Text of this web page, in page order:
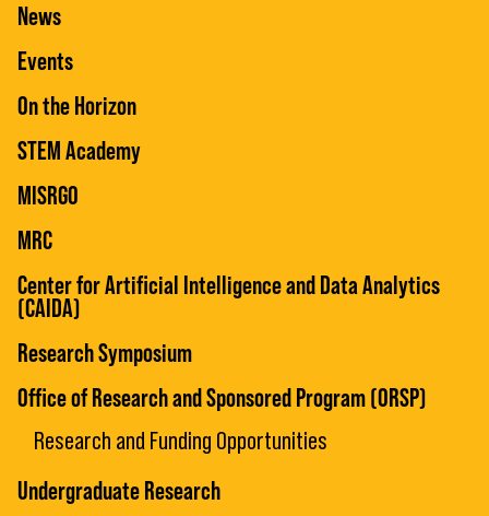
News
Events
On the Horizon
STEM Academy
MISRGO
MRC
Center for Artificial Intelligence and Data Analytics
(CAIDA)
Research Symposium
Office of Research and Sponsored Program (ORSP)
Research and Funding Opportunities
Undergraduate Research